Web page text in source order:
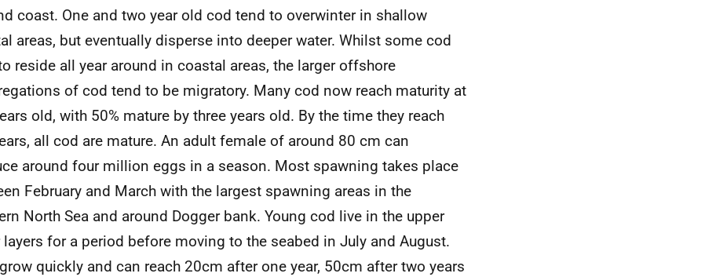
coast. One and two year old cod tend to overwinter in shallow
areas, but eventually disperse into deeper water. Whilst some cod
reside all year around in coastal areas, the larger offshore
of cod tend to be migratory. Many cod now reach maturity at
old, with 50% mature by three years old. By the time they reach
all cod are mature. An adult female of around 80 cm can
around four million eggs in a season. Most spawning takes place
February and March with the largest spawning areas in the
North Sea and around Dogger bank. Young cod live in the upper
layers for a period before moving to the seabed in July and August.
quickly and can reach 20cm after one year, 50cm after two years